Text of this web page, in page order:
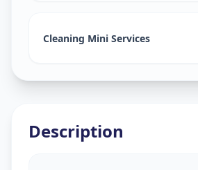
Cleaning Mini Services
Description